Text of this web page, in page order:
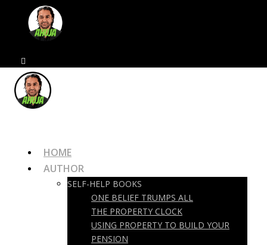
HOME
AUTHOR
SELF-HELP BOOKS
ONE BELIEF TRUMPS ALL
THE PROPERTY CLOCK
USING PROPERTY TO BUILD YOUR
PENSION